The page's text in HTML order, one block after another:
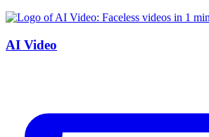
AI Video